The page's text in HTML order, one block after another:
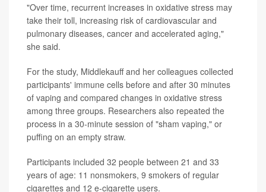
"Over time, recurrent increases in oxidative stress may
take their toll, increasing risk of cardiovascular and
pulmonary diseases, cancer and accelerated aging,"
she said.
For the study, Middlekauff and her colleagues collected
participants' immune cells before and after 30 minutes
of vaping and compared changes in oxidative stress
among three groups. Researchers also repeated the
process in a 30-minute session of "sham vaping," or
puffing on an empty straw.
Participants included 32 people between 21 and 33
years of age: 11 nonsmokers, 9 smokers of regular
cigarettes and 12 e-cigarette users.